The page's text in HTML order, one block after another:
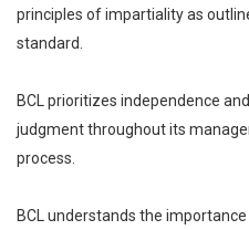
principles of impartiality as
standard.
BCL prioritizes independence
judgment throughout its
process.
BCL understands the